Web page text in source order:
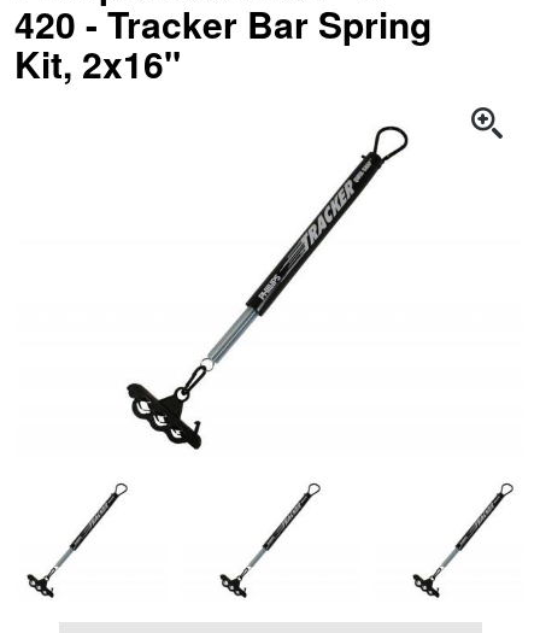
420 - Tracker Bar Spring
Kit, 2x16"